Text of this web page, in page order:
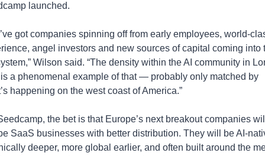
launched.
got companies spinning off from early employees, world-
angel investors and new sources of capital coming into
Wilson said. “The density within the AI community in
a phenomenal example of that — probably only matched by
happening on the west coast of America.”
the bet is that Europe’s next breakout companies
SaaS businesses with better distribution. They will be AI-
deeper, more global earlier, and often built around the